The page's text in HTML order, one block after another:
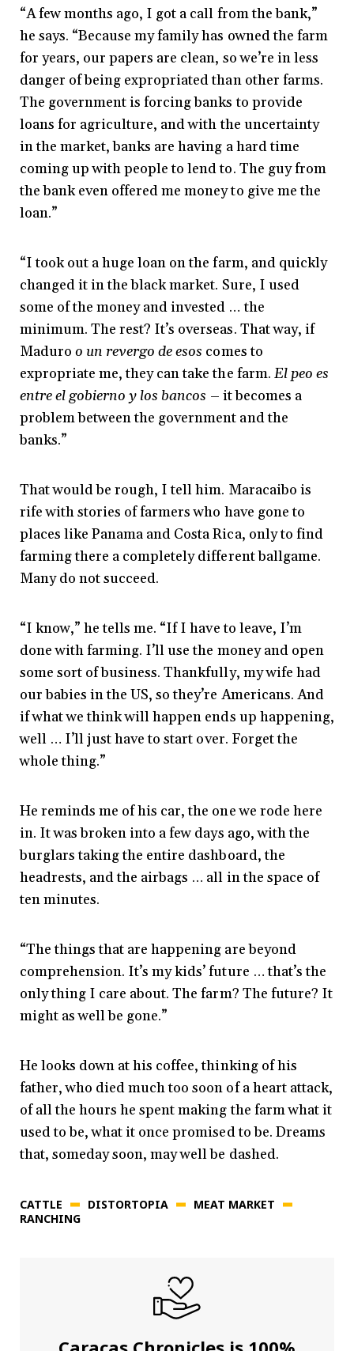
“A few months ago, I got a call from the bank,”
he says. “Because my family has owned the farm
for years, our papers are clean, so we’re in less
danger of being expropriated than other farms.
The government is forcing banks to provide
loans for agriculture, and with the uncertainty
in the market, banks are having a hard time
coming up with people to lend to. The guy from
the bank even offered me money to give me the
loan.”
“I took out a huge loan on the farm, and quickly
changed it in the black market. Sure, I used
some of the money and invested … the
minimum. The rest? It’s overseas. That way, if
Maduroo un revergo de esos comes to
expropriate me, they can take the farm. El peo es
entre el gobierno y los bancos – it becomes a
problem between the government and the
banks.”
That would be rough, I tell him. Maracaibo is
rife with stories of farmers who have gone to
places like Panama and Costa Rica, only to find
farming there a completely different ballgame.
Many do not succeed.
“I know,” he tells me. “If I have to leave, I’m
done with farming. I’ll use the money and open
some sort of business. Thankfully, my wife had
our babies in the US, so they’re Americans. And
if what we think will happen ends up happening,
well … I’ll just have to start over. Forget the
whole thing.”
He reminds me of his car, the one we rode here
in. It was broken into a few days ago, with the
burglars taking the entire dashboard, the
headrests, and the airbags … all in the space of
ten minutes.
“The things that are happening are beyond
comprehension. It’s my kids’ future … that’s the
only thing I care about. The farm? The future? It
might as well be gone.”
He looks down at his coffee, thinking of his
father, who died much too soon of a heart attack,
of all the hours he spent making the farm what it
used to be, what it once promised to be. Dreams
that, someday soon, may well be dashed.
CATTLE DISTORTOPIA
MEAT MARKET
RANCHING